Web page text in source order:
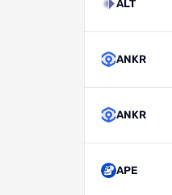
ALT
ANKR
ANKR
APE